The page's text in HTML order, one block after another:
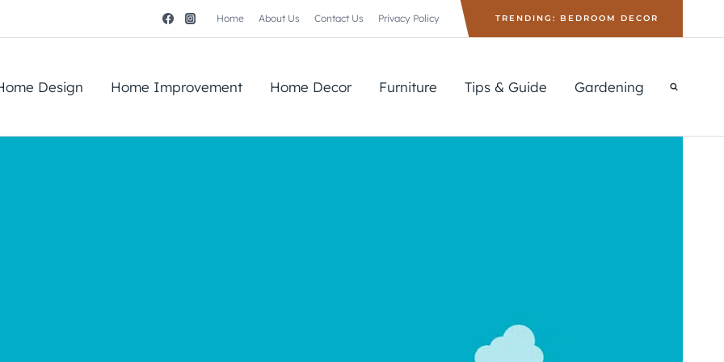
Home About Us Contact Us Privacy Policy TRENDING: BEDROOM DECOR
Design Home Improvement Home Decor Furniture Tips & Guide Gardening